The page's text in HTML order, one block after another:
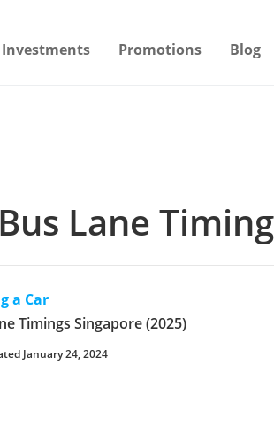
Investments Promotions Blog
Lane
a Car
Timings Singapore (2025)
January 24, 2024